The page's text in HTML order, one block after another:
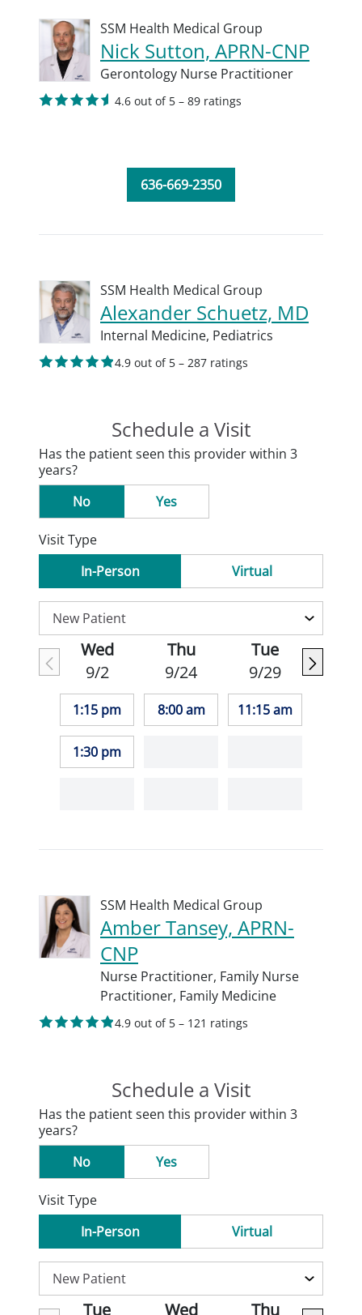
SSM Health Medical Group
Nick Sutton, APRN-CNP
Gerontology Nurse Practitioner
4.6 out of 5 – 89 ratings
636-669-2350
SSM Health Medical Group
Alexander Schuetz, MD
Internal Medicine, Pediatrics
4.9 out of 5 – 287 ratings
Schedule a Visit
Has the patient seen this provider within 3
years?
No
Yes
Visit Type
In-Person
Virtual
Wed
9/2
1:15 pm
1:30 pm
Thu
9/24
8:00 am
Tue
9/29
11:15 am
SSM Health Medical Group
Amber Tansey, APRN-
CNP
Nurse Practitioner, Family Nurse
Practitioner, Family Medicine
4.9 out of 5 – 121 ratings
Schedule a Visit
Has the patient seen this provider within 3
years?
No
Yes
Visit Type
In-Person
Virtual
Tue Wed Thu